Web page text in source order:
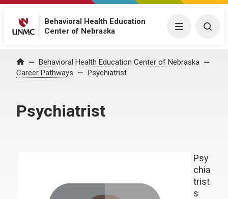
Behavioral Health Education
Center of Nebraska
Menu
Home Behavioral Health Education Center of Nebraska
Career Pathways
Psychiatrist
Psychiatrist
Psy
chia
trist
s